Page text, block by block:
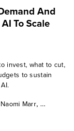
And
To Scale
invest, what to cut,
to sustain
Naomi Marr,